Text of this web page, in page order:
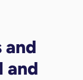
and
and